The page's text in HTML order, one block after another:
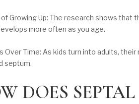
of Growing Up: The research shows that
more often as you age.
Over Time: As kids turn into adults,
septum.
DOES